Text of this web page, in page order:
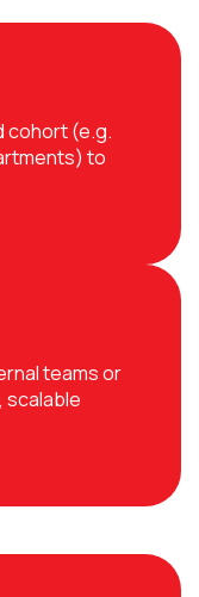
cohort (e.g.
to
teams or
scalable